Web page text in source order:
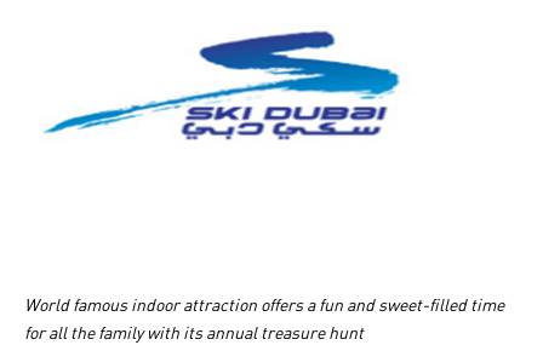
World famous indoor attraction offers a fun and sweet-filled time
for all the family with its annual treasure hunt